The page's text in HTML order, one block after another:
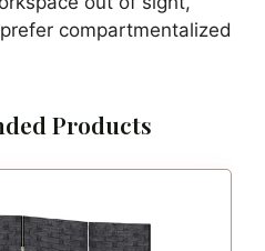
opt for a lightweight
the bed. Consider
to keep paperwork
feel, making the
solutions:
office supplies to keep